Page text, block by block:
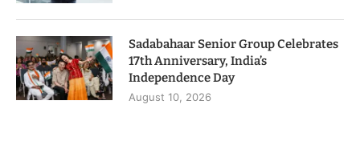
Sadabahaar Senior Group Celebrates
17th Anniversary, India’s
Independence Day
August 10, 2026